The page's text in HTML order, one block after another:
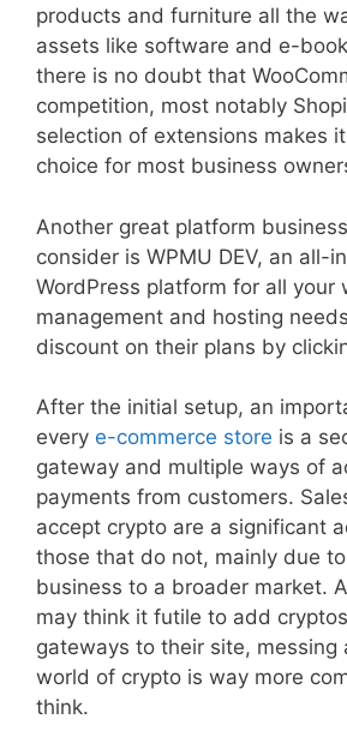
products and furniture all the
assets like software and e-
there is no doubt that
competition, most notably
selection of extensions makes
choice for most business
Another great platform
consider is WPMU DEV, an all-
WordPress platform for all your
management and hosting
discount on their plans by
After the initial setup, an
every e-commerce store is a
gateway and multiple ways of
payments from customers.
accept crypto are a significant
those that do not, mainly due
business to a broader market.
may think it futile to add
gateways to their site, messing
world of crypto is way more
think.